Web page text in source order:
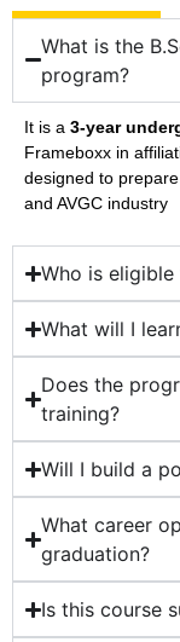
What is the
program?
It is a 3-year
Frameboxx in
designed to
and AVGC industry
Who is
What will I
Does the
training?
Will I build a
What career
graduation?
Is this course